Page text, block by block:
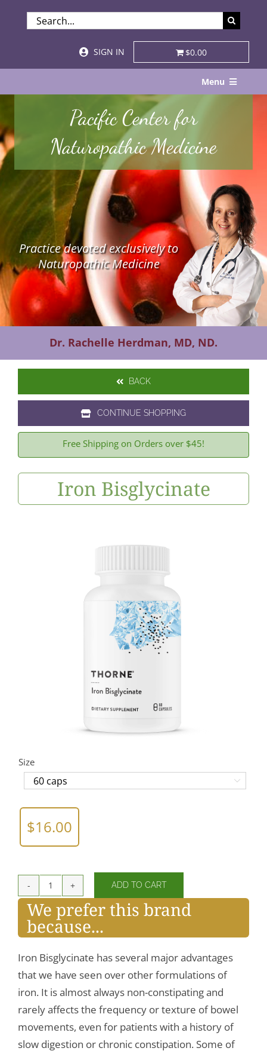
SEARCH
FOR:
SIGN IN
$0.00
Menu
About
Services & Specialties
Patient Visits
STORE
Resources
Contact Us
Pacific Center for
Naturopathic Medicine
Practice devoted exclusively to
Naturopathic Medicine
Dr. Rachelle Herdman, MD, ND.
BACK
CONTINUE SHOPPING
Free Shipping on Orders over $45!
Iron Bisglycinate
Size

$16.00
Iron
Bisglycinate
quantity
ADD TO CART
We prefer this brand
because...
Iron Bisglycinate has several major advantages
that we have seen over other formulations of
iron. It is almost always non-constipating and
rarely affects the frequency or texture of bowel
movements, even for patients with a history of
slow digestion or chronic constipation. Some of